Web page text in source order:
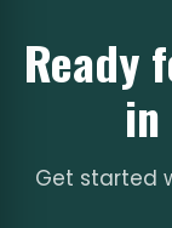
Ready
in
Get started